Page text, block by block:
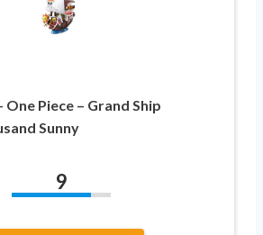
Piece – Grand Ship
Sunny
9